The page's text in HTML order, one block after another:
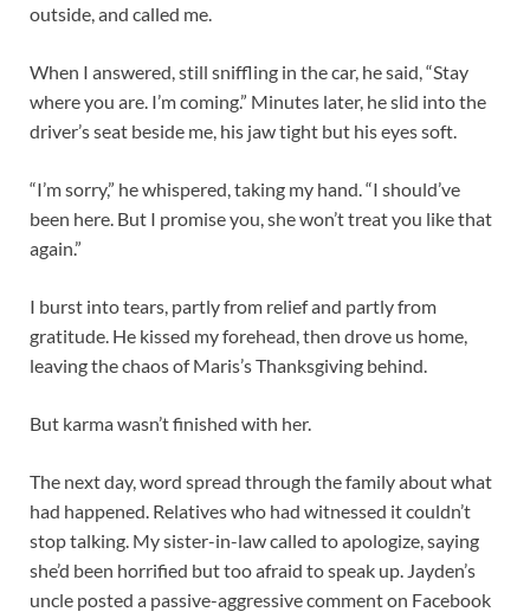
outside, and called me.
When I answered, still sniffling in the car, he said, “Stay
where you are. I’m coming.” Minutes later, he slid into the
driver’s seat beside me, his jaw tight but his eyes soft.
“I’m sorry,” he whispered, taking my hand. “I should’ve
been here. But I promise you, she won’t treat you like that
again.”
I burst into tears, partly from relief and partly from
gratitude. He kissed my forehead, then drove us home,
leaving the chaos of Maris’s Thanksgiving behind.
But karma wasn’t finished with her.
The next day, word spread through the family about what
had happened. Relatives who had witnessed it couldn’t
stop talking. My sister-in-law called to apologize, saying
she’d been horrified but too afraid to speak up. Jayden’s
uncle posted a passive-aggressive comment on Facebook